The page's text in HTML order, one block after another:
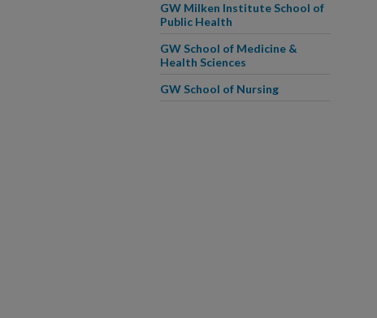
GW Milken Institute School of
Public Health
GW School of Medicine &
Health Sciences
GW School of Nursing